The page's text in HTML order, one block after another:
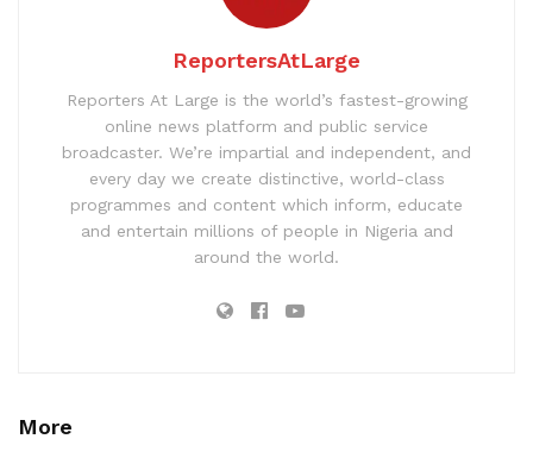
ReportersAtLarge
Reporters At Large is the world’s fastest-growing
online news platform and public service
broadcaster. We’re impartial and independent, and
every day we create distinctive, world-class
programmes and content which inform, educate
and entertain millions of people in Nigeria and
around the world.
More